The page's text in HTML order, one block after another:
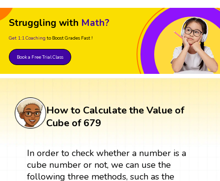
Struggling with Math?
Get 1:1 Coaching to Boost Grades Fast !
Book a Free Trial Class
How to Calculate the Value of
Cube of 679
In order to check whether a number is a
cube number or not, we can use the
following three methods, such as the